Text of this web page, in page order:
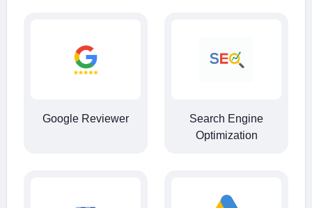
Google Reviewer
Search Engine
Optimization